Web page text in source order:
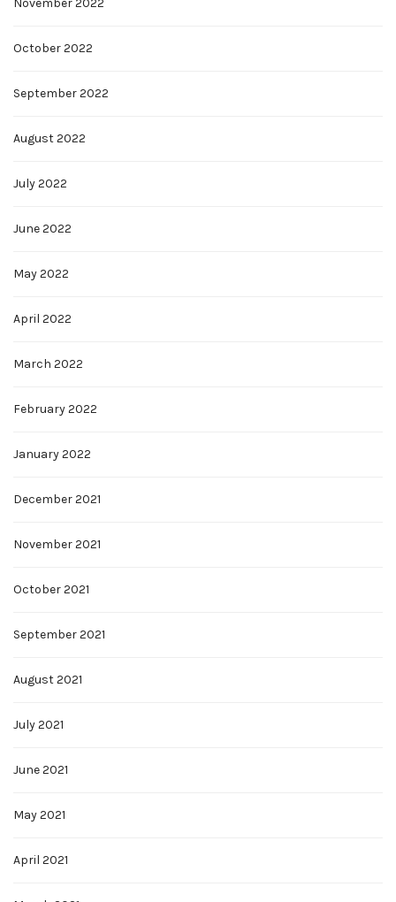
November 2022
October 2022
September 2022
August 2022
July 2022
June 2022
May 2022
April 2022
March 2022
February 2022
January 2022
December 2021
November 2021
October 2021
September 2021
August 2021
July 2021
June 2021
May 2021
April 2021